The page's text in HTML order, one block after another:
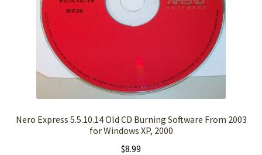
Nero Express 5.5.10.14 Old CD Burning Software From 2003
for Windows XP, 2000
$8.99